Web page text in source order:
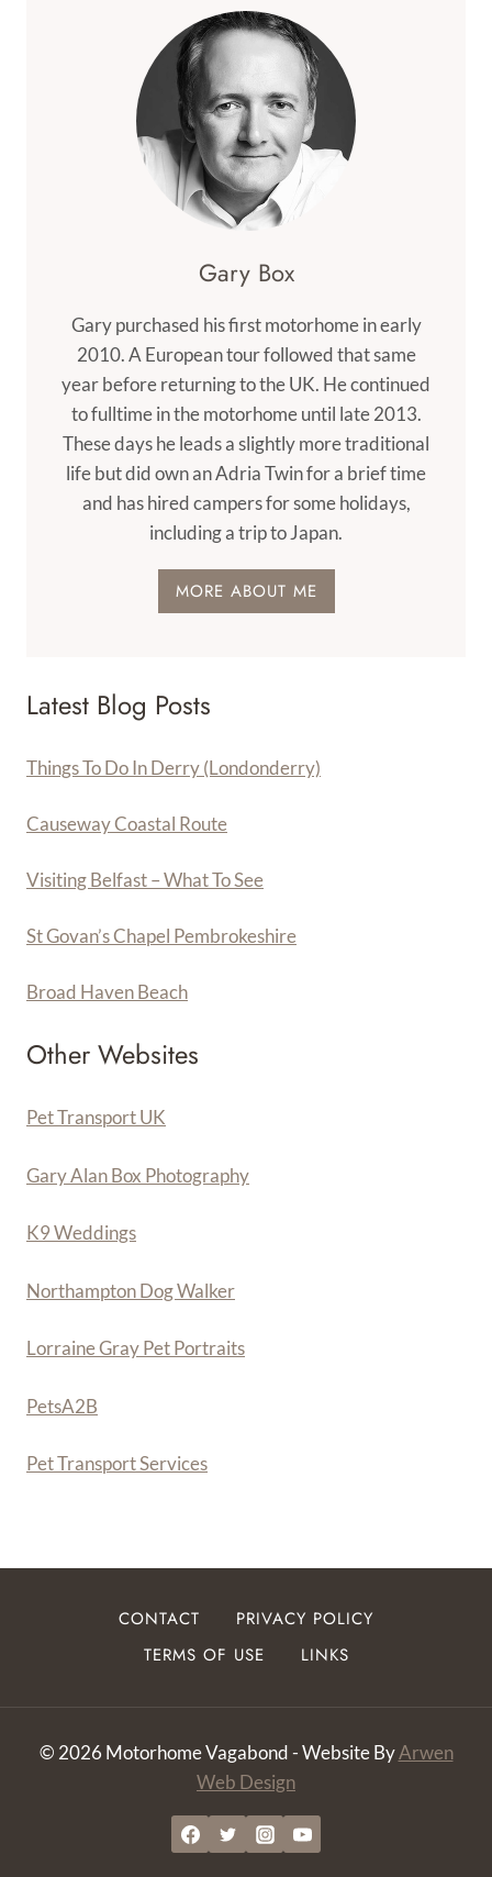
Gary Box
Gary purchased his first motorhome in early
2010. A European tour followed that same
year before returning to the UK. He continued
to fulltime in the motorhome until late 2013.
These days he leads a slightly more traditional
life but did own an Adria Twin for a brief time
and has hired campers for some holidays,
including a trip to Japan.
MORE ABOUT ME
Latest Blog Posts
Things To Do In Derry (Londonderry)
Causeway Coastal Route
Visiting Belfast – What To See
St Govan’s Chapel Pembrokeshire
Broad Haven Beach
Other Websites
Pet Transport UK
Gary Alan Box Photography
K9 Weddings
Northampton Dog Walker
Lorraine Gray Pet Portraits
PetsA2B
Pet Transport Services
CONTACT
PRIVACY POLICY
TERMS OF USE
LINKS
© 2026 Motorhome Vagabond - Website ByArwen
Web Design